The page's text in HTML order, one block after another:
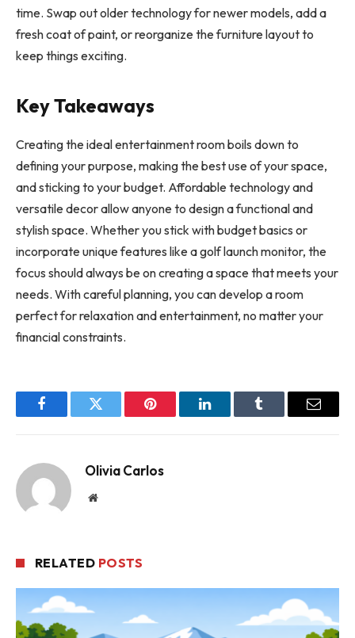
time. Swap out older technology for newer models, add a
fresh coat of paint, or reorganize the furniture layout to
keep things exciting.
Key Takeaways
Creating the ideal entertainment room boils down to
defining your purpose, making the best use of your space,
and sticking to your budget. Affordable technology and
versatile decor allow anyone to design a functional and
stylish space. Whether you stick with budget basics or
incorporate unique features like a golf launch monitor, the
focus should always be on creating a space that meets your
needs. With careful planning, you can develop a room
perfect for relaxation and entertainment, no matter your
financial constraints.
FacebookTwitter Pinterest LinkedInTumblr Email
Olivia Carlos
Website
RELATED POSTS